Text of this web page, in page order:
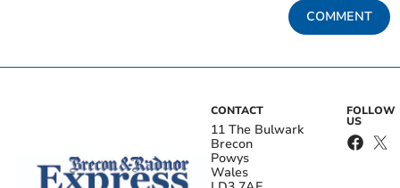
COMMENT
CONTACT
11 The Bulwark
Brecon
Powys
Wales
FOLLOW
US